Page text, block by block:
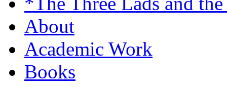
About
Academic Work
Books